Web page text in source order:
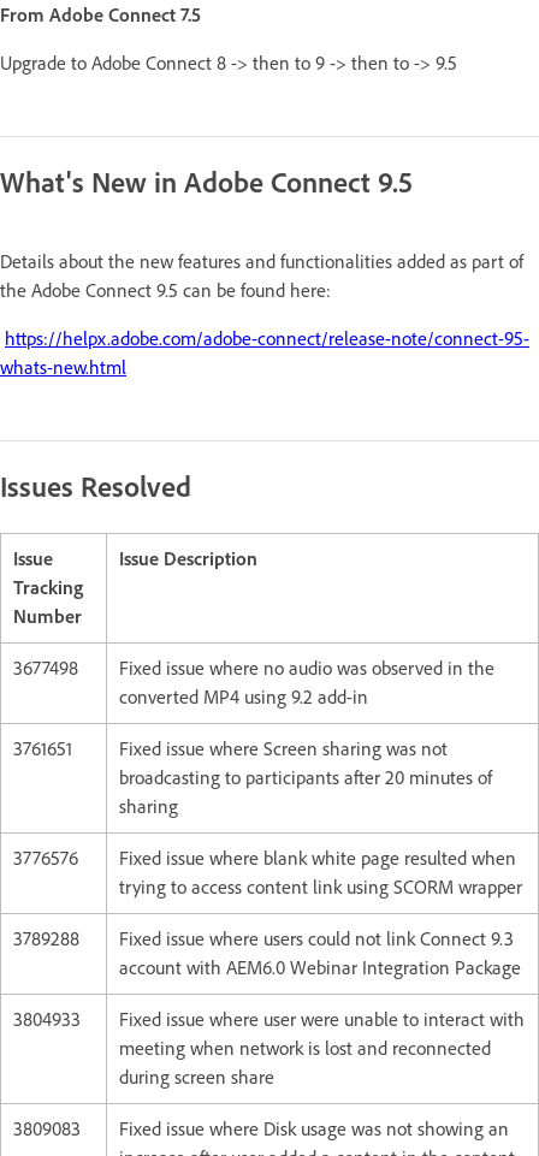
From Adobe Connect 7.5
Upgrade to Adobe Connect 8 -> then to 9 -> then to -> 9.5
What's New in Adobe Connect 9.5
Details about the new features and functionalities added as part of
the Adobe Connect 9.5 can be found here:
https://helpx.adobe.com/adobe-connect/release-note/connect-95-
whats-new.html
Issues Resolved
Issue
Tracking
Number
Issue Description
3677498
Fixed issue where no audio was observed in the
converted MP4 using 9.2 add-in
3761651
Fixed issue where Screen sharing was not
broadcasting to participants after 20 minutes of
sharing
3776576
Fixed issue where blank white page resulted when
trying to access content link using SCORM wrapper
3789288
Fixed issue where users could not link Connect 9.3
account with AEM6.0 Webinar Integration Package
3804933
Fixed issue where user were unable to interact with
meeting when network is lost and reconnected
during screen share
3809083
Fixed issue where Disk usage was not showing an